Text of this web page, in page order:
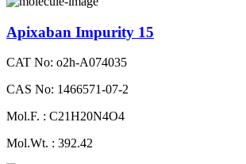
Apixaban Impurity 15
CAT No: o2h-A074035
CAS No: 1466571-07-2
Mol.F. : C21H20N4O4
Mol.Wt. : 392.42